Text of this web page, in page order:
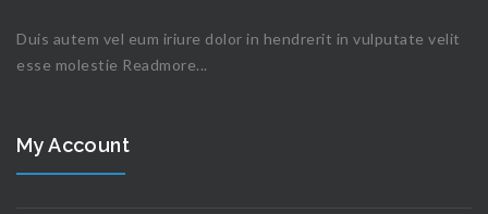
Duis autem vel eum iriure dolor in hendrerit in vulputate velit
esse molestie Readmore...
My Account